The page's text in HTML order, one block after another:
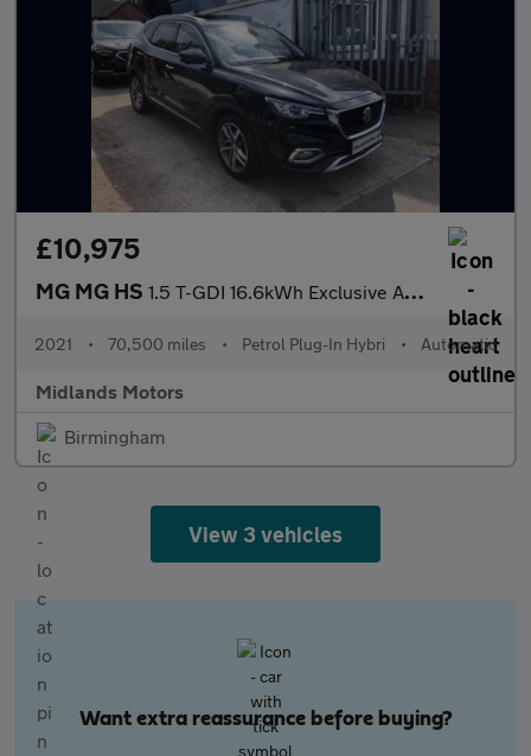
£10,975
MG MG HS 1.5 T-GDI 16.6kWh Exclusive Auto Euro 6 (s/s) 5dr
2021 • 70,500 miles • Petrol Plug-In Hybri • Automatic
Midlands Motors
Birmingham
View 3 vehicles
Want extra reassurance before buying?